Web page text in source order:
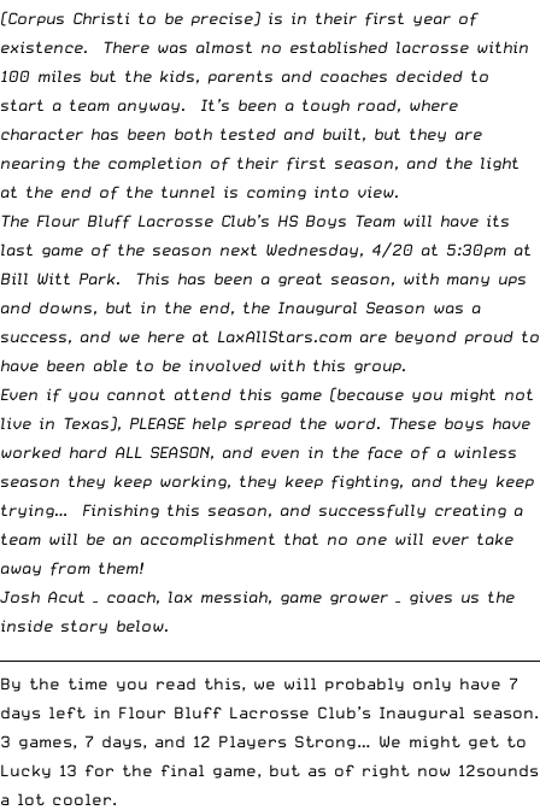
(Corpus Christi to be precise) is in their first year of
existence. There was almost no established lacrosse within
100 miles but the kids, parents and coaches decided to
start a team anyway. It’s been a tough road, where
character has been both tested and built, but they are
nearing the completion of their first season, and the light
at the end of the tunnel is coming into view.
The Flour Bluff Lacrosse Club’s HS Boys Team will have its
last game of the season next Wednesday, 4/20 at 5:30pm at
Bill Witt Park. This has been a great season, with many ups
and downs, but in the end, the Inaugural Season was a
success, and we here at LaxAllStars.com are beyond proud to
have been able to be involved with this group.
Even if you cannot attend this game (because you might not
live in Texas), PLEASE help spread the word. These boys have
worked hard ALL SEASON, and even in the face of a winless
season they keep working, they keep fighting, and they keep
trying… Finishing this season, and successfully creating a
team will be an accomplishment that no one will ever take
away from them!
Josh Acut – coach, lax messiah, game grower – gives us the
inside story below.
By the time you read this, we will probably only have 7
days left in Flour Bluff Lacrosse Club’s Inaugural season.
3 games, 7 days, and 12 Players Strong… We might get to
Lucky 13 for the final game, but as of right now 12sounds
a lot cooler.